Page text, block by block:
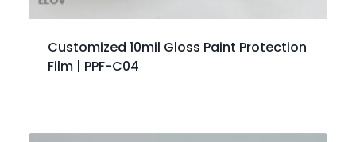
Customized 10mil Gloss Paint Protection
Film | PPF-C04